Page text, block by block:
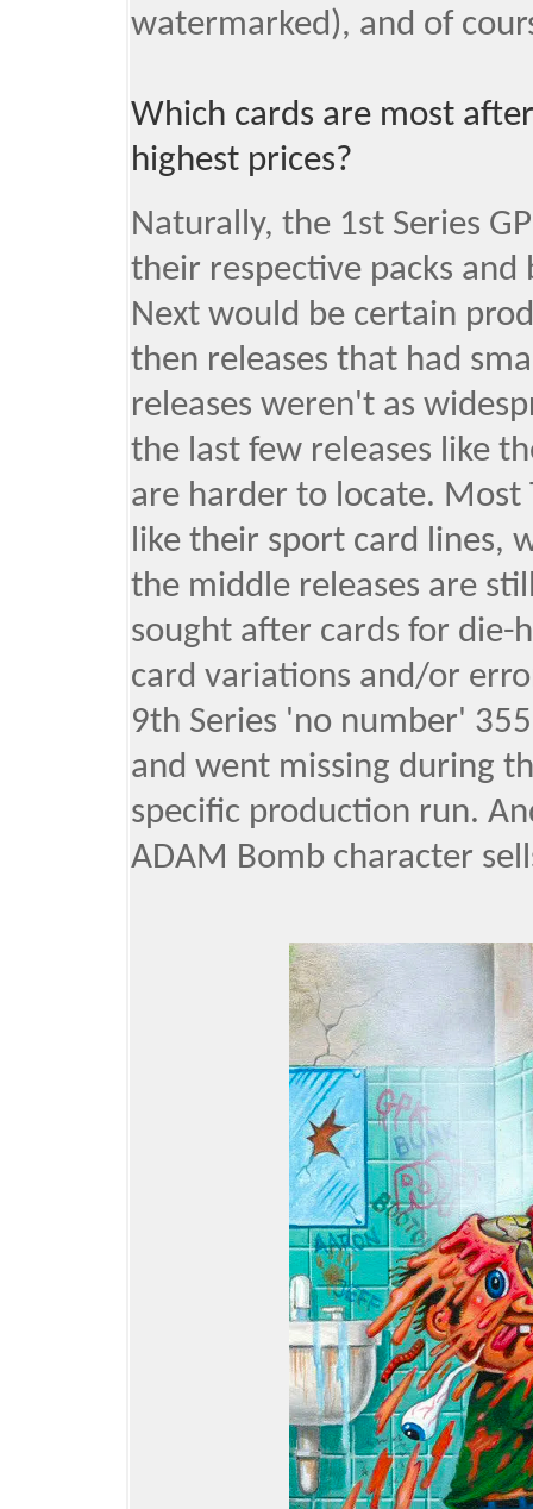
watermarked), and of
Which cards are most
highest prices?
Naturally, the 1st Series
their respective packs and
Next would be certain
then releases that had
releases weren't as
the last few releases like
are harder to locate. Most
like their sport card lines,
the middle releases are
sought after cards for
card variations and/or
9th Series 'no number'
and went missing during
specific production run.
ADAM Bomb character